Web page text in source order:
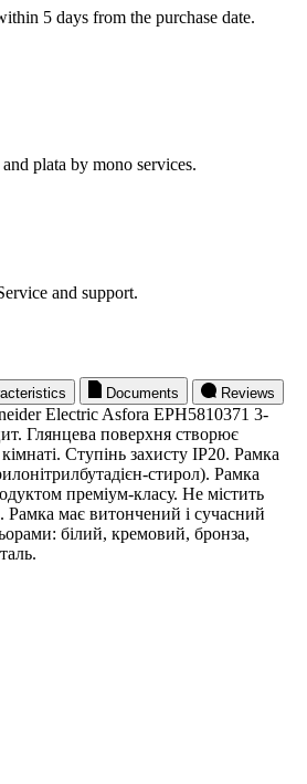
5 days from the purchase date.
plata by mono services.
and support.
Documents Reviews
Electric Asfora EPH5810371 3-
Глянцева поверхня створює
кімнаті. Ступінь захисту IP20. Рамка
стирол). Рамка
преміум-класу. Не містить
Рамка має витончений і сучасний
білий, кремовий, бронза,